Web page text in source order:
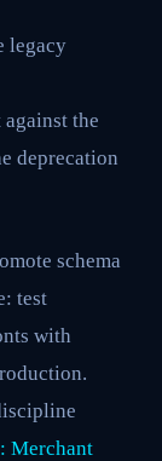
legacy
the
deprecation
schema
test
with
Merchant